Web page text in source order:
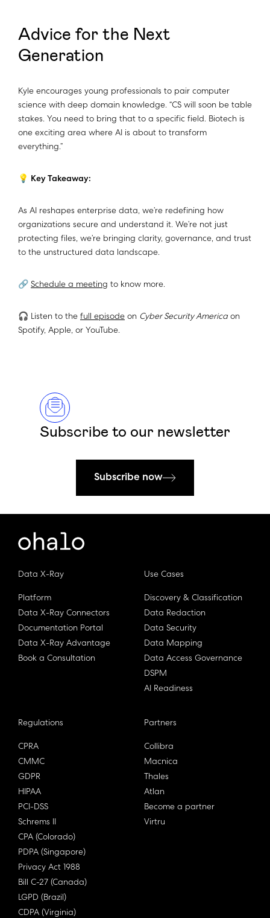
Advice for the Next
Generation
Kyle encourages young professionals to pair computer
science with deep domain knowledge. “CS will soon be table
stakes. You need to bring that to a specific field. Biotech is
one exciting area where AI is about to transform
everything.”
💡 Key Takeaway:
As AI reshapes enterprise data, we’re redefining how
organizations secure and understand it. We’re not just
protecting files, we’re bringing clarity, governance, and trust
to the unstructured data landscape.
🔗 Schedule a meeting to know more.
🎧 Listen to the full episode on Cyber Security Americaon
Spotify, Apple, or YouTube.
Subscribe to our newsletter
Subscribe now
Data X-Ray
Platform
Data X-Ray Connectors
Documentation Portal
Data X-Ray Advantage
Book a Consultation
Use Cases
Discovery & Classification
Data Redaction
Data Security
Data Mapping
Data Access Governance
DSPM
AI Readiness
Regulations
CPRA
CMMC
GDPR
HIPAA
PCI-DSS
Schrems II
CPA (Colorado)
PDPA (Singapore)
Privacy Act 1988
Bill C-27 (Canada)
LGPD (Brazil)
CDPA (Virginia)
Partners
Collibra
Macnica
Thales
Atlan
Become a partner
Virtru